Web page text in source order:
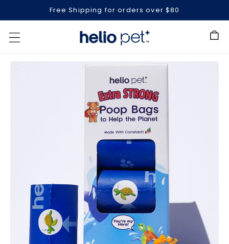
Free Shipping for orders over $80
Cart